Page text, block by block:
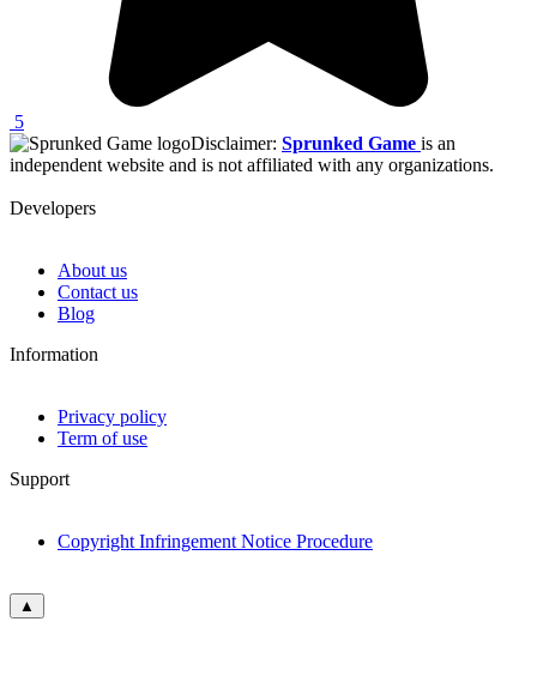
5
Disclaimer: Sprunked Game is an
independent website and is not affiliated with any organizations.
Developers
About us
Contact us
Blog
Information
Privacy policy
Term of use
Support
Copyright Infringement Notice Procedure
▲